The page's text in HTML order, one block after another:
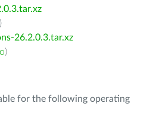
)
26.2.0.3.tar.xz
)
for the following operating